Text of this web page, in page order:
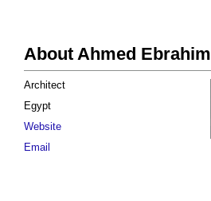
About Ahmed Ebrahim
Architect
Egypt
Website
Email